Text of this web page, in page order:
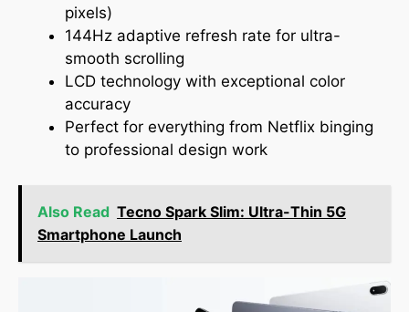
pixels)
144Hz adaptive refresh rate for ultra-
smooth scrolling
LCD technology with exceptional color
accuracy
Perfect for everything from Netflix binging
to professional design work
Also Read Tecno Spark Slim: Ultra-Thin 5G
Smartphone Launch